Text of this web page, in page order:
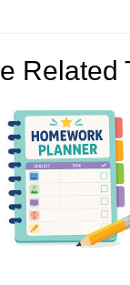
Related